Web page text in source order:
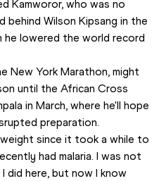
Kamworor, who was no
behind Wilson Kipsang in the
he lowered the world record
New York Marathon, might
until the African Cross
in March, where he'll hope
preparation.
weight since it took a while to
had malaria. I was not
here, but now I know